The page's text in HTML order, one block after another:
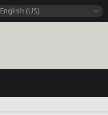
English (US)